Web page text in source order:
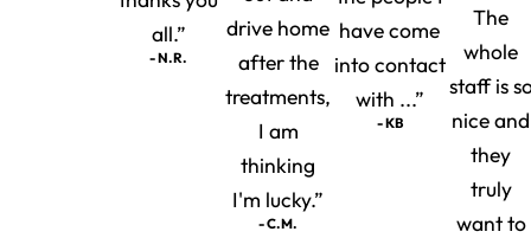
all.”
- N.R.
drive home
after the
treatments,
I am
thinking
I'm lucky.”
- C.M.
have come
into contact
with ...”
- KB
The
whole
staff is
nice and
they
truly
want to